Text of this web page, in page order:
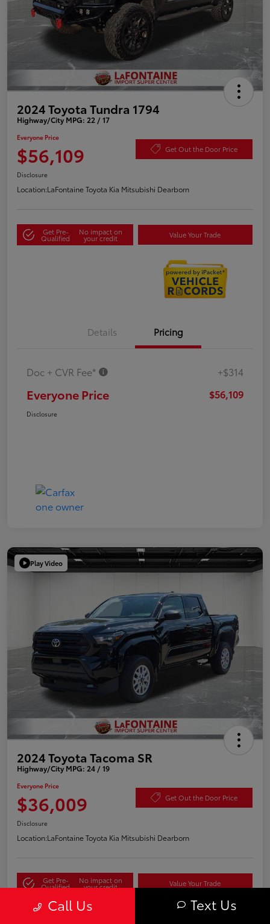
2024 Toyota Tundra 1794
Highway/City MPG: 22 / 17
Everyone Price
$56,109 Get Out the Door Price
Disclosure
Location:LaFontaine Toyota Kia Mitsubishi Dearborn
Get Pre-
Qualified
No impact on
your credit Value Your Trade
Details Pricing
Doc + CVR Fee* +$314
Everyone Price $56,109
Disclosure
Play Video
2024 Toyota Tacoma SR
Highway/City MPG: 24 / 19
Everyone Price
$36,009 Get Out the Door Price
Disclosure
Location:LaFontaine Toyota Kia Mitsubishi Dearborn
Get Pre-
Qualified
No impact on
your credit Value Your Trade
Call Us Text Us